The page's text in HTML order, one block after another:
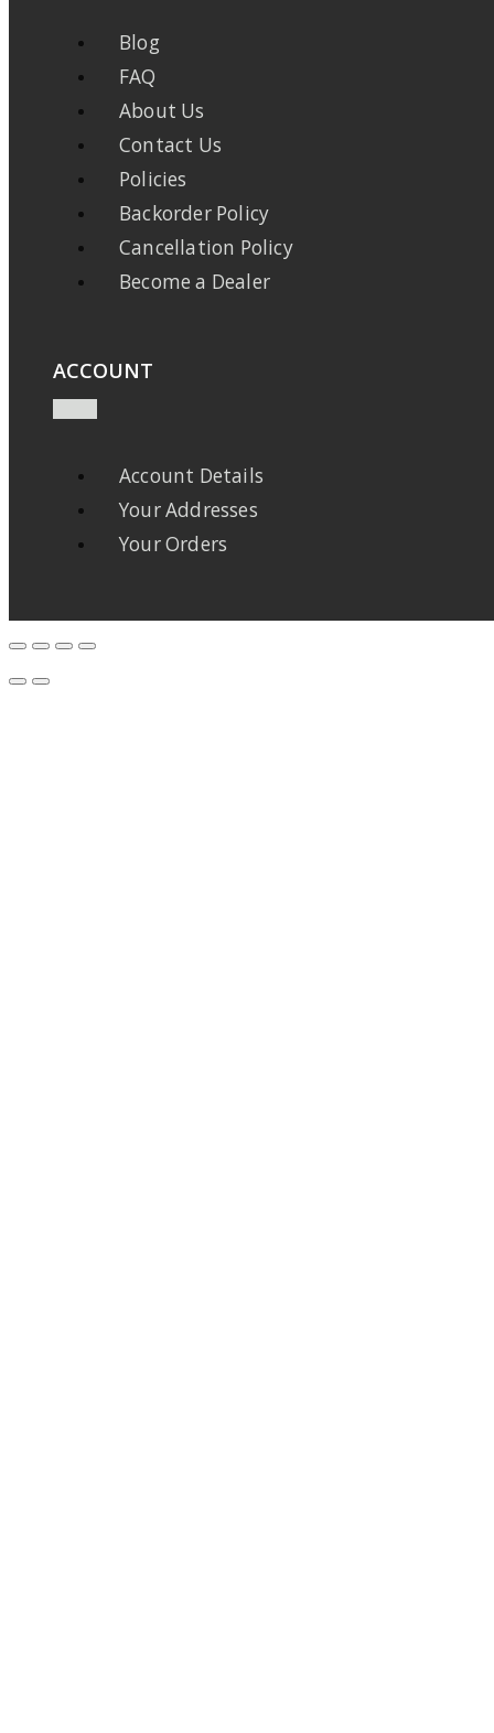
Blog
FAQ
About Us
Contact Us
Policies
Backorder Policy
Cancellation Policy
Become a Dealer
ACCOUNT
Account Details
Your Addresses
Your Orders